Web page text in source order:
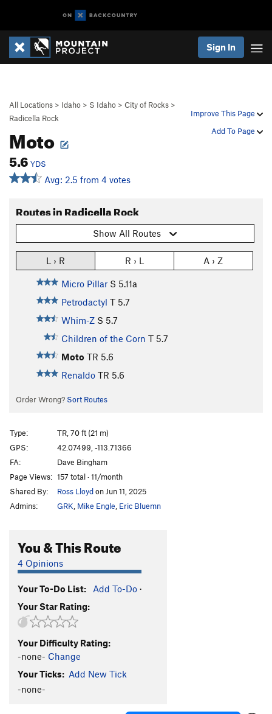
Sign In
Improve This Page
Add To Page
All Locations > Idaho > S Idaho > City of Rocks >
Radicella Rock
Moto
5.6 YDS
Avg: 2.5 from 4 votes
Routes in Radicella Rock
Show All Routes
L › R R › L A › Z
Micro Pillar S 5.11a
Petrodactyl T 5.7
Whim-Z S 5.7
Children of the Corn T 5.7
Moto TR 5.6
Renaldo TR 5.6
Order Wrong? Sort Routes
Type:
TR, 70 ft (21 m)
GPS:
42.07499, -113.71366
FA:
Dave Bingham
Page Views: 157 total · 11/month
Shared By:
Ross Lloydon Jun 11, 2025
Admins:
GRK Mike Engle Eric Bluemn
You & This Route
4 Opinions
Your To-Do List: Add To-Do ·
Your Star Rating:
Your Difficulty Rating:
-none- Change
Your Ticks: Add New Tick
-none-